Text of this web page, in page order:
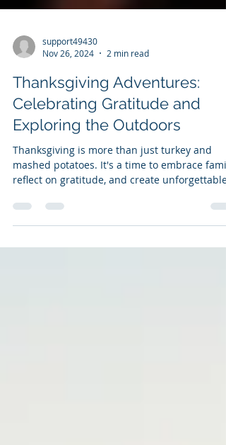
support49430
Nov 26, 2024
2 min read
Thanksgiving Adventures:
Celebrating Gratitude and
Exploring the Outdoors
Thanksgiving is more than just turkey and
mashed potatoes. It's a time to embrace